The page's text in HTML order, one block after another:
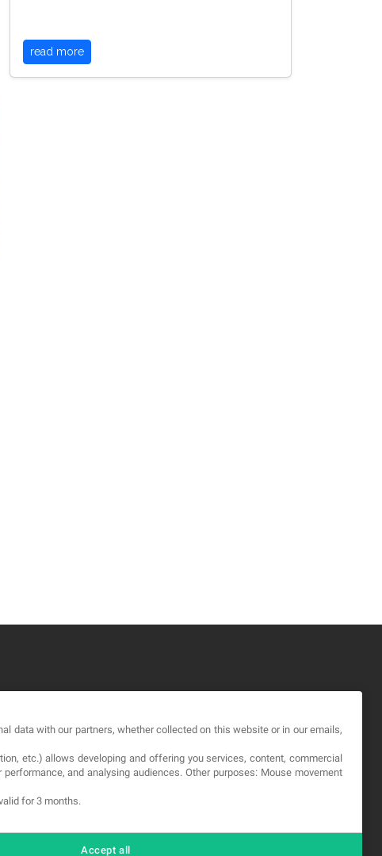
read more
Privacy Policy
data with our partners, whether collected on this website or in our emails,
etc.) allows developing and offering you services, content, commercial
and analysing audiences. Other purposes: Mouse movement
for 3 months.
Accept all